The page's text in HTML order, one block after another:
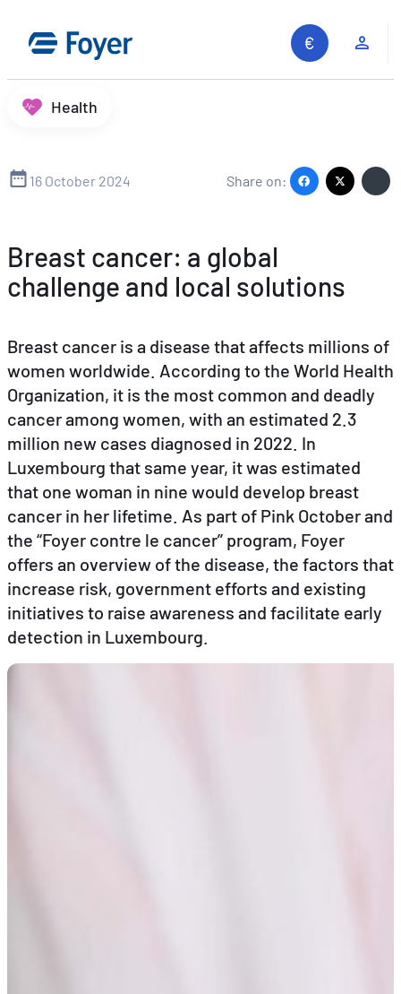
content
Search site
ENFRDE
Health
16 October 2024 Share on:
Breast cancer: a global
challenge and local solutions
Breast cancer is a disease that affects millions of
women worldwide. According to the World Health
Organization, it is the most common and deadly
cancer among women, with an estimated 2.3
million new cases diagnosed in 2022. In
Luxembourg that same year, it was estimated
that one woman in nine would develop breast
cancer in her lifetime. As part of Pink October and
the “Foyer contre le cancer” program, Foyer
offers an overview of the disease, the factors that
increase risk, government efforts and existing
initiatives to raise awareness and facilitate early
detection in Luxembourg.